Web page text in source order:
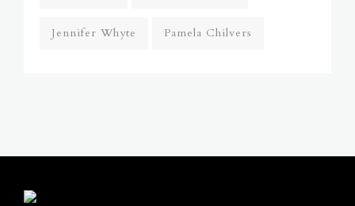
Jennifer Whyte Pamela Chilvers